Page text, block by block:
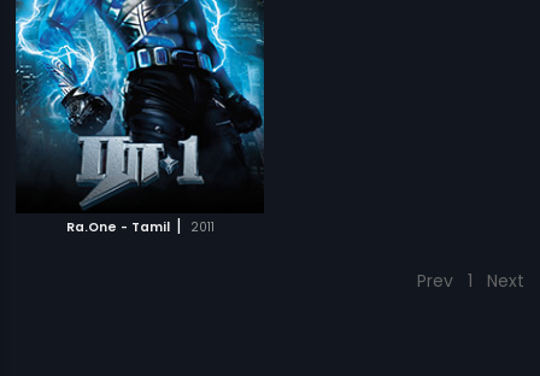
Ra.One - Tamil | 2011
Prev 1 Next